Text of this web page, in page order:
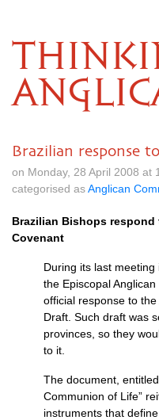
Brazilian response
on Monday, 28 April 2008 at
categorised asAnglican
Brazilian Bishops respond
Covenant
During its last
the Episcopal
official response to the
Draft. Such draft was
provinces, so they
to it.
The document,
Communion of Life”
instruments that